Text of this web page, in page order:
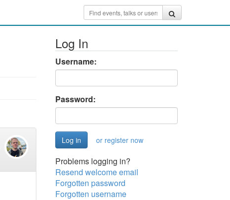
Log In
Username:
Password:
or register now
Problems logging in?
Resend welcome email
Forgotten password
Forgotten username